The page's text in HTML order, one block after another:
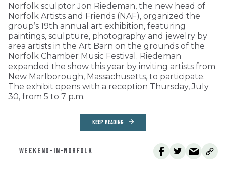
Norfolk sculptor Jon Riedeman, the new head of
Norfolk Artists and Friends (NAF), organized the
group’s 19th annual art exhibition, featuring
paintings, sculpture, photography and jewelry by
area artists in the Art Barn on the grounds of the
Norfolk Chamber Music Festival. Riedeman
expanded the show this year by inviting artists from
New Marlborough, Massachusetts, to participate.
The exhibit opens with a reception Thursday, July
30, from 5 to 7 p.m.
KEEP READING
WEEKEND-IN-NORFOLK